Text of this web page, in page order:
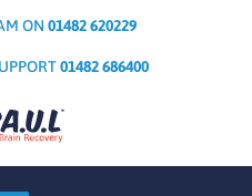
ON 01482 620229
01482 686400